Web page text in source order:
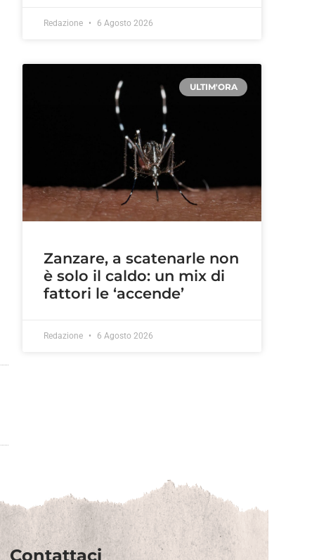
Redazione 6 Agosto 2026
ULTIM'ORA
Zanzare, a scatenarle non
è solo il caldo: un mix di
fattori le ‘accende’
Redazione 6 Agosto 2026
Contattaci